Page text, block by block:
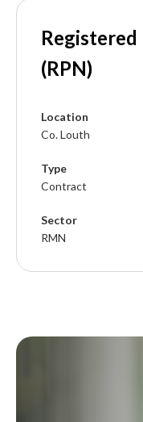
(RPN)
Location
Co. Louth
Type
Contract
Sector
RMN